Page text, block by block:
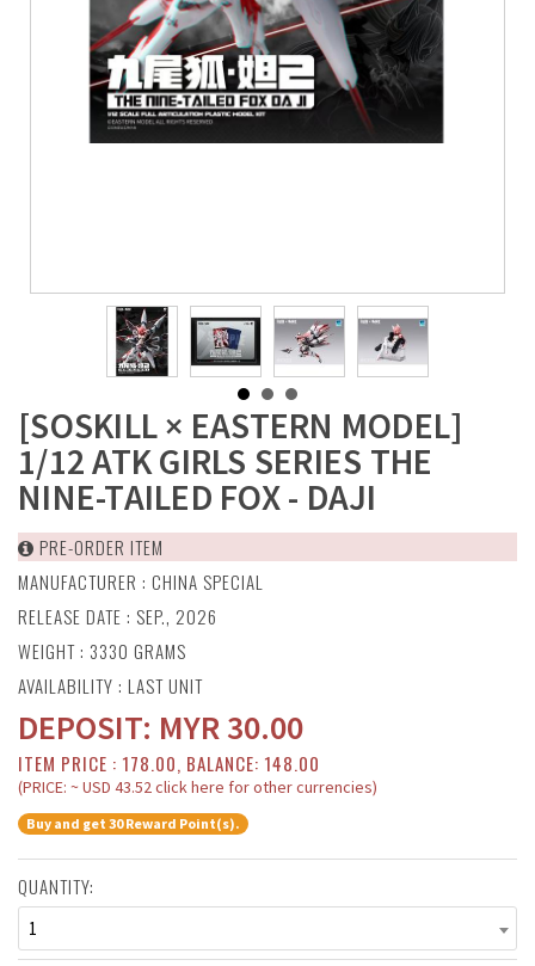
[SOSKILL × EASTERN MODEL]
1/12 ATK GIRLS SERIES THE
NINE-TAILED FOX - DAJI
PRE-ORDER ITEM
MANUFACTURER : CHINA SPECIAL
RELEASE DATE : SEP., 2026
WEIGHT : 3330 GRAMS
AVAILABILITY : LAST UNIT
DEPOSIT: MYR30.00
ITEM PRICE : 178.00, BALANCE: 148.00
(PRICE: ~ USD 43.52 click here for other currencies)
Buy and get 30 Reward Point(s).
QUANTITY:
1